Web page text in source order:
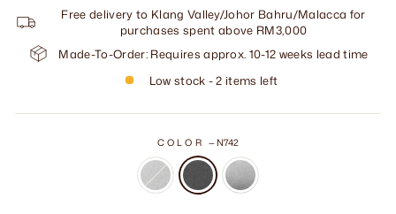
Free delivery to Klang Valley/Johor Bahru/Malacca for
purchases spent above RM3,000
Made-To-Order: Requires approx. 10-12 weeks lead time
Low stock - 2 items left
COLOR —N742